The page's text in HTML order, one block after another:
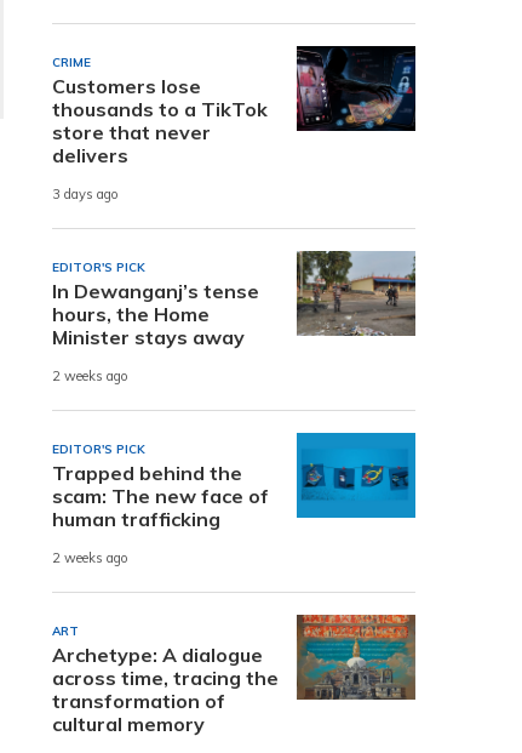
CRIME
Customers lose
thousands to a TikTok
store that never
delivers
3 days ago
EDITOR'S PICK
In Dewanganj’s tense
hours, the Home
Minister stays away
2 weeks ago
EDITOR'S PICK
Trapped behind the
scam: The new face of
human trafficking
2 weeks ago
ART
Archetype: A dialogue
across time, tracing the
transformation of
cultural memory